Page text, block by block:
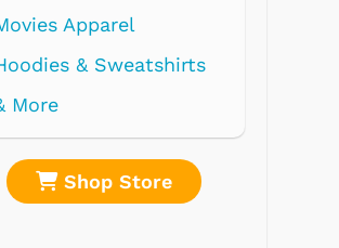
Shop Store